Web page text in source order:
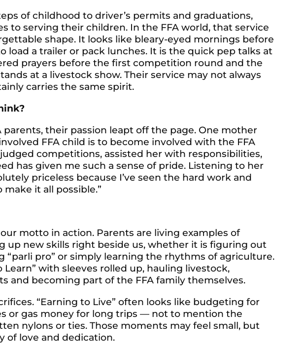
of childhood to driver’s permits and graduations,
to serving their children. In the FFA world, that service
shape. It looks like bleary-eyed mornings before
load a trailer or pack lunches. It is the quick pep talks at
prayers before the first competition round and the
at a livestock show. Their service may not always
carries the same spirit.
parents, their passion leapt off the page. One mother
FFA child is to become involved with the FFA
competitions, assisted her with responsibilities,
has given me such a sense of pride. Listening to her
priceless because I’ve seen the hard work and
it all possible.”
motto in action. Parents are living examples of
up new skills right beside us, whether it is figuring out
“parli pro” or simply learning the rhythms of agriculture.
Learn” with sleeves rolled up, hauling livestock,
and becoming part of the FFA family themselves.
“Earning to Live” often looks like budgeting for
or gas money for long trips — not to mention the
nylons or ties. Those moments may feel small, but
of love and dedication.